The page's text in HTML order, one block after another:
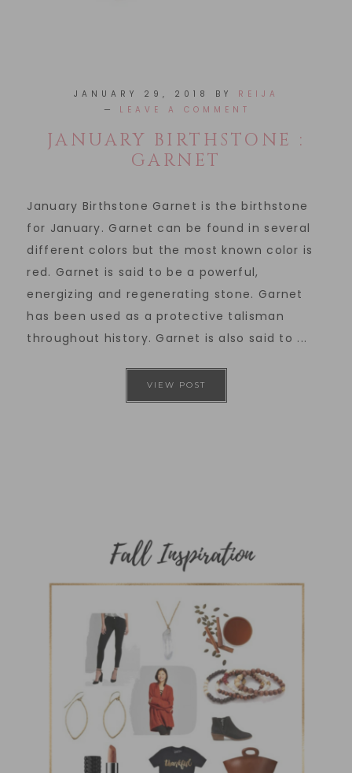
JANUARY 29, 2018 BY REIJA
LEAVE A COMMENT
JANUARY BIRTHSTONE :
GARNET
January Birthstone Garnet is the birthstone
for January. Garnet can be found in several
different colors but the most known color is
red. Garnet is said to be a powerful,
energizing and regenerating stone. Garnet
has been used as a protective talisman
throughout history. Garnet is also said to ...
VIEW POST